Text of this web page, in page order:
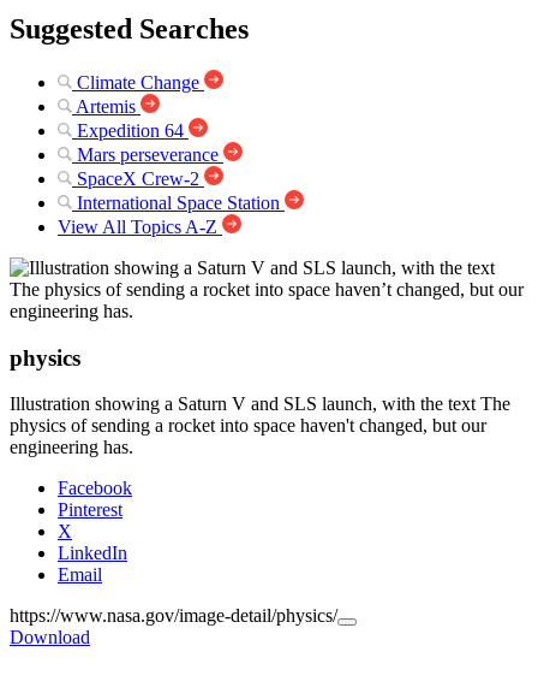
Suggested Searches
Climate Change
Artemis
Expedition 64
Mars perseverance
SpaceX Crew-2
International Space Station
View All Topics A-Z
physics
Illustration showing a Saturn V and SLS launch, with the text The
physics of sending a rocket into space haven't changed, but our
engineering has.
Facebook
Pinterest
X
LinkedIn
Email
https://www.nasa.gov/image-detail/physics/
Copy
Download